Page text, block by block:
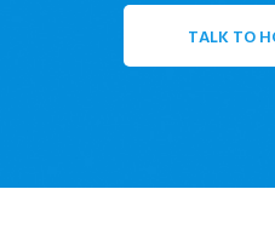
TALK TO